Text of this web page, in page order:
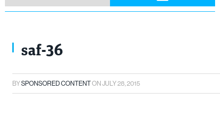
saf-36
BYSPONSORED CONTENTONJULY 28, 2015